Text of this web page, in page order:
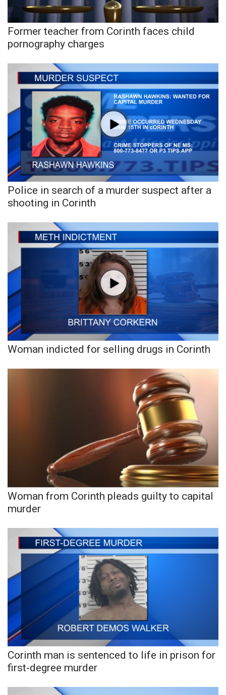
Former teacher from Corinth faces child
pornography charges
Police in search of a murder suspect after a
shooting in Corinth
Woman indicted for selling drugs in Corinth
Woman from Corinth pleads guilty to capital
murder
Corinth man is sentenced to life in prison for
first-degree murder